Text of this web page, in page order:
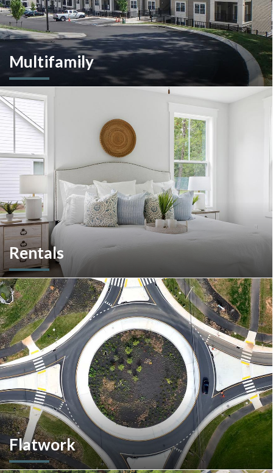
Multifamily
We are an experienced and versatile multi-faceted developer
and builder, well equipped to respond to the ever-changing
multifamily landscape.
Rentals
More than a home builder. We offer and manage more than
190 rental units throughout Southeastern Pennsylvania and
multiple commercial options in South Carolina.
Flatwork